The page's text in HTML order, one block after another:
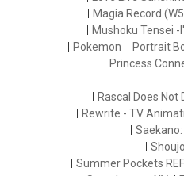
Magia Record
Mushoku Tensei
Pokemon
Portrait
Princess
Rascal Does
Rewrite - TV
Summer Pockets